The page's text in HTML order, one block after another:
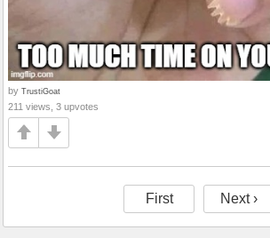
by TrustiGoat
211 views, 3 upvotes
First Next ›